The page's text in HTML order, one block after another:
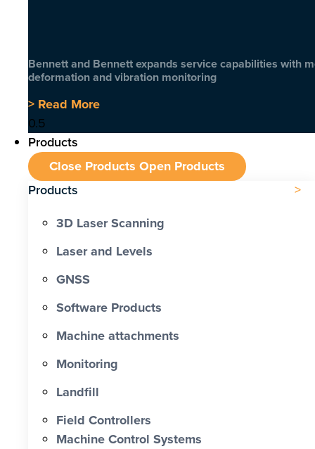
Bennett and Bennett expands service capabilities with
deformation and vibration monitoring
> Read More
Products
Close Products Open Products
Products
3D Laser Scanning
Laser and Levels
GNSS
Software Products
Machine attachments
Monitoring
Landfill
Field Controllers
Machine Control Systems